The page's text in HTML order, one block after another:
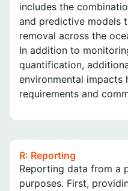
includes the
and predictive models
removal across the
In addition to
quantification,
environmental impacts
requirements and
R: Reporting
Reporting data from a
purposes. First,